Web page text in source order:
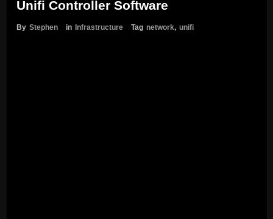
Unifi Controller Software
By Stephen in Infrastructure Tag network, unifi